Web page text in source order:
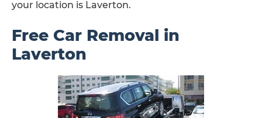
your location is Laverton.
Free Car Removal in
Laverton